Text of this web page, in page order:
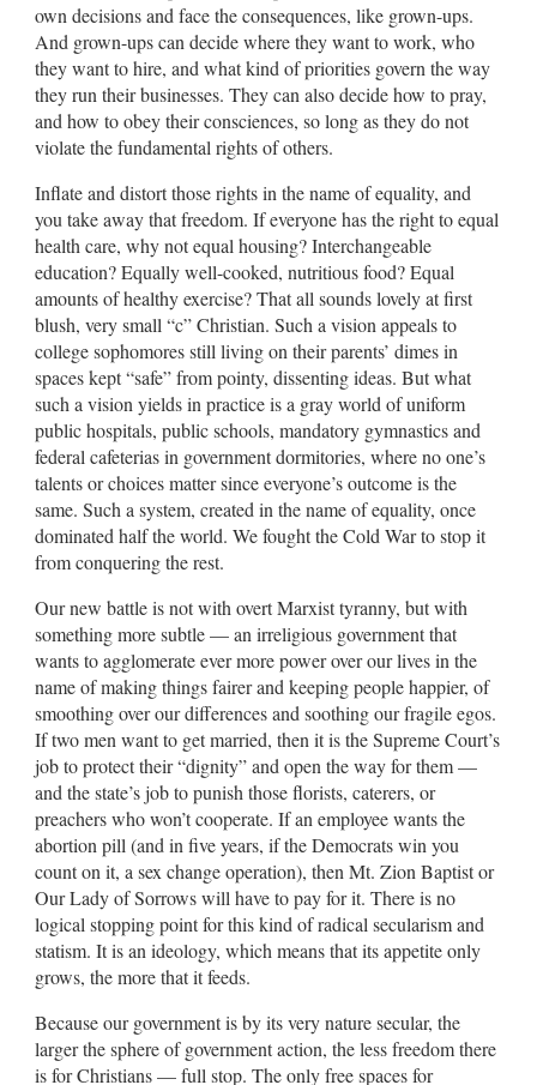
own decisions and face the consequences, like grown-ups.
And grown-ups can decide where they want to work, who
they want to hire, and what kind of priorities govern the way
they run their businesses. They can also decide how to pray,
and how to obey their consciences, so long as they do not
violate the fundamental rights of others.
Inflate and distort those rights in the name of equality, and
you take away that freedom. If everyone has the right to equal
health care, why not equal housing? Interchangeable
education? Equally well-cooked, nutritious food? Equal
amounts of healthy exercise? That all sounds lovely at first
blush, very small “c” Christian. Such a vision appeals to
college sophomores still living on their parents’ dimes in
spaces kept “safe” from pointy, dissenting ideas. But what
such a vision yields in practice is a gray world of uniform
public hospitals, public schools, mandatory gymnastics and
federal cafeterias in government dormitories, where no one’s
talents or choices matter since everyone’s outcome is the
same. Such a system, created in the name of equality, once
dominated half the world. We fought the Cold War to stop it
from conquering the rest.
Our new battle is not with overt Marxist tyranny, but with
something more subtle — an irreligious government that
wants to agglomerate ever more power over our lives in the
name of making things fairer and keeping people happier, of
smoothing over our differences and soothing our fragile egos.
If two men want to get married, then it is the Supreme Court’s
job to protect their “dignity” and open the way for them —
and the state’s job to punish those florists, caterers, or
preachers who won’t cooperate. If an employee wants the
abortion pill (and in five years, if the Democrats win you
count on it, a sex change operation), then Mt. Zion Baptist or
Our Lady of Sorrows will have to pay for it. There is no
logical stopping point for this kind of radical secularism and
statism. It is an ideology, which means that its appetite only
grows, the more that it feeds.
Because our government is by its very nature secular, the
larger the sphere of government action, the less freedom there
is for Christians — full stop. The only free spaces for